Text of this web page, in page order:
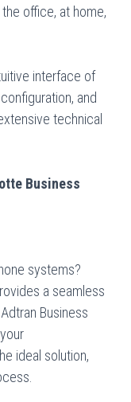
office, at home,
interface of
and
technical
Business
systems?
a seamless
Business
ideal solution,